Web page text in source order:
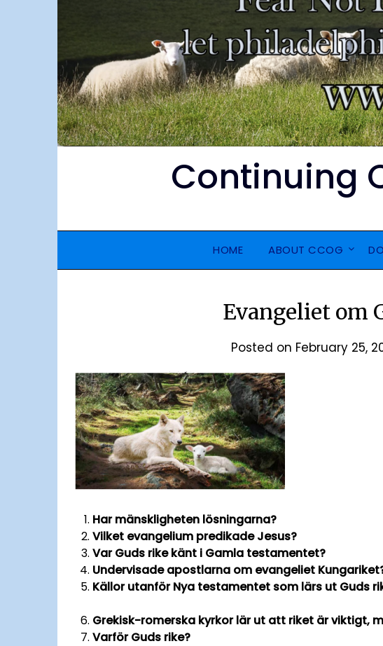
Continuing
HOME ABOUT CCOG
Evangeliet om
Posted on February 25,
Har mänskligheten lösningarna?
Vilket evangelium predikade Jesus?
Var Guds rike känt i Gamla testamentet?
Undervisade apostlarna om evangeliet
Källor utanför Nya
Grekisk-romerska kyrkor lär ut att riket är
Varför Guds rike?